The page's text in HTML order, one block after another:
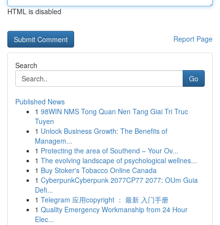
HTML is disabled
Report Page
Search
Go
Published News
1 98WIN NMS Tong Quan Nen Tang Giai Tri Truc
Tuyen
1 Unlock Business Growth: The Benefits of
Managem...
1 Protecting the area of Southend – Your Ov...
1 The evolving landscape of psychological wellnes...
1 Buy Stoker's Tobacco Online Canada
1 CyberpunkCyberpunk 2077CP77 2077: OUm Guia
Defi...
1 Telegram 应用copyright ： 最新 入门手册
1 Quality Emergency Workmanship from 24 Hour
Elec...